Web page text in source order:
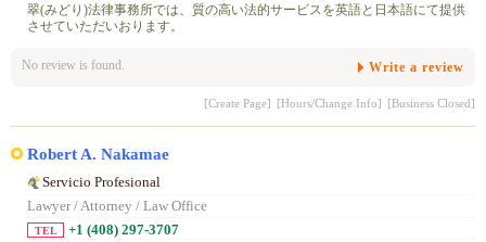
翠(みどり)法律事務所では、質の高い法的サービスを英語と日本語にて提供
させていただいおります。
No review is found. Write a review
[Create Page] [Hours/Change Info] [Business Closed]
Robert A. Nakamae
Servicio Profesional
Lawyer / Attorney / Law Office
TEL +1 (408) 297-3707